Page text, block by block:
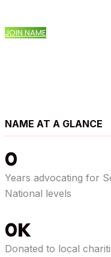
JOIN NAME
NAME AT A GLANCE
0
Years advocating for
National levels
0
Donated to local